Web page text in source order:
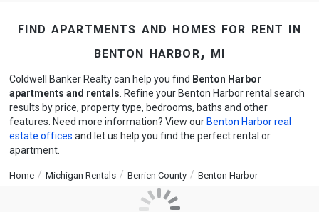
find apartments and homes for rent in
benton harbor, mi
Coldwell Banker Realty can help you find Benton Harbor
apartments and rentals . Refine your Benton Harbor rental search
results by price, property type, bedrooms, baths and other
features. Need more information? View our Benton Harbor real
estate offices and let us help you find the perfect rental or
apartment.
Home Michigan Rentals Berrien County Benton Harbor